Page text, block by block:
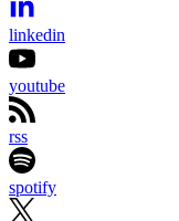
linkedin
youtube
rss
spotify